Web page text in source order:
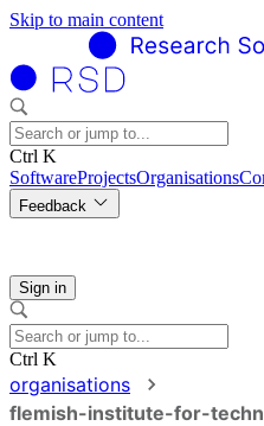
Skip to main content
Ctrl K
SoftwareProjectsOrganisations
Feedback
Sign in
Ctrl K
organisations
flemish-institute-for-